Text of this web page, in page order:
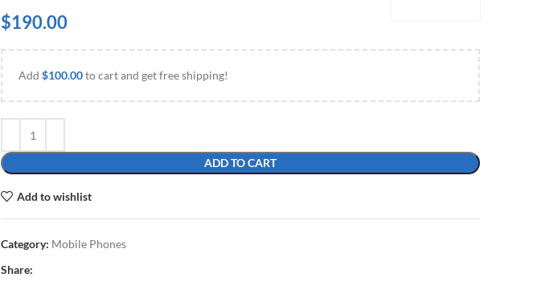
$190.00
Add $100.00to cart and get free shipping!
ADD TO CART
Add to wishlist
Category: Mobile Phones
Share: